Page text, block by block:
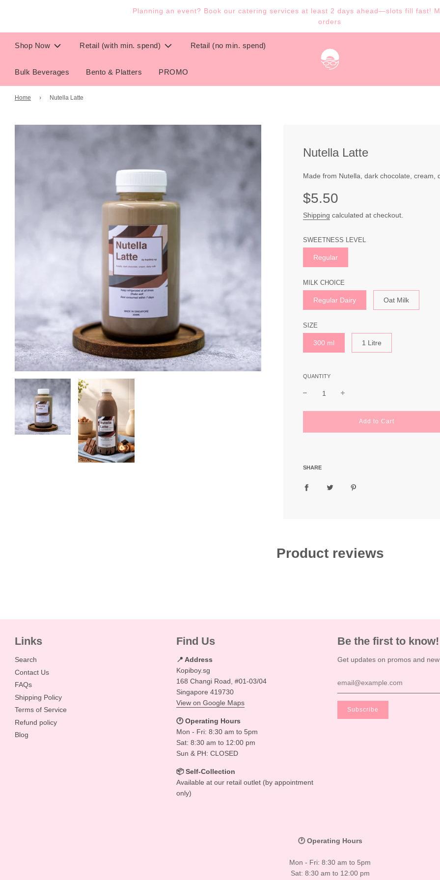
Planning an event? Book our catering services at least 2 days ahead—slots fill fast!
orders
Shop Now Retail (with min. spend) Retail (no min. spend)
Bulk Beverages Bento & Platters PROMO
Home › Nutella Latte
Nutella Latte
Made from Nutella, dark chocolate, cream,
Sale
price
Regular
price
$5.50
Shipping calculated at checkout.
SWEETNESS LEVEL
Regular
MILK CHOICE
Regular Dairy Oat Milk
SIZE
300 ml 1 Litre
QUANTITY
lAdd to Cart
SHARE
Product reviews
Links
Search
Contact Us
FAQs
Shipping Policy
Terms of Service
Refund policy
Blog
Find Us
📍 Address
Kopiboy.sg
168 Changi Road, #01-03/04
Singapore 419730
View on Google Maps
🕐 Operating Hours
Mon - Fri: 8:30 am to 5pm
Sat: 8:30 am to 12:00 pm
Sun & PH: CLOSED
📦 Self-Collection
Available at our retail outlet (by appointment
only)
Be the first to know!
Get updates on promos and
🕐 Operating Hours
Mon - Fri: 8:30 am to 5pm
Sat: 8:30 am to 12:00 pm